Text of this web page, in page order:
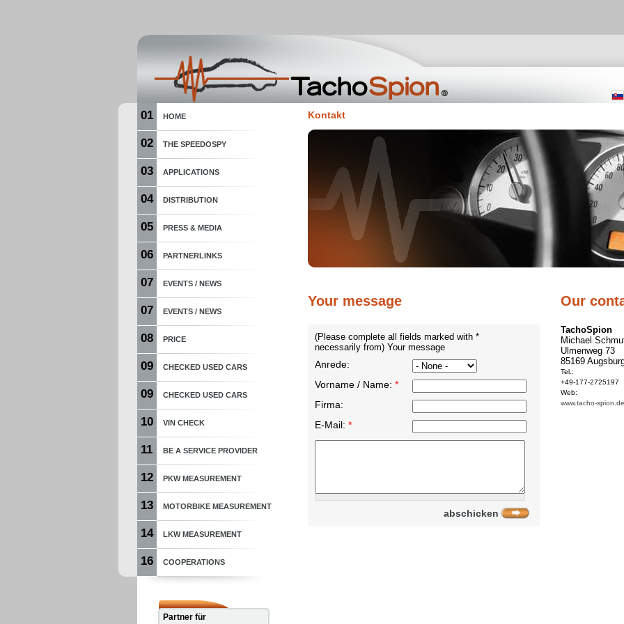
01 HOME
02 THE SPEEDOSPY
03 APPLICATIONS
04 DISTRIBUTION
05 PRESS & MEDIA
06 PARTNERLINKS
07 EVENTS / NEWS
07 EVENTS / NEWS
08 PRICE
09 CHECKED USED CARS
09 CHECKED USED CARS
10 VIN CHECK
11 BE A SERVICE PROVIDER
12 PKW MEASUREMENT
13 MOTORBIKE MEASUREMENT
14 LKW MEASUREMENT
16 COOPERATIONS
Partner für
Kontakt
Your message
(Please complete all fields marked with *
necessarily from) Your message
Anrede:
Vorname / Name: *
Firma:
E-Mail: *
Our
TachoSpion
Michael
Ulmenweg 73
85169
Tel.:
+49-177-2725197
Web:
www.tacho-spion.de